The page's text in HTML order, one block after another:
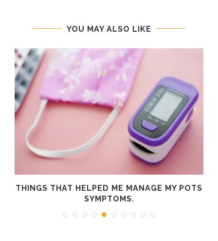
YOU MAY ALSO LIKE
THINGS THAT HELPED ME MANAGE MY POTS
SYMPTOMS.